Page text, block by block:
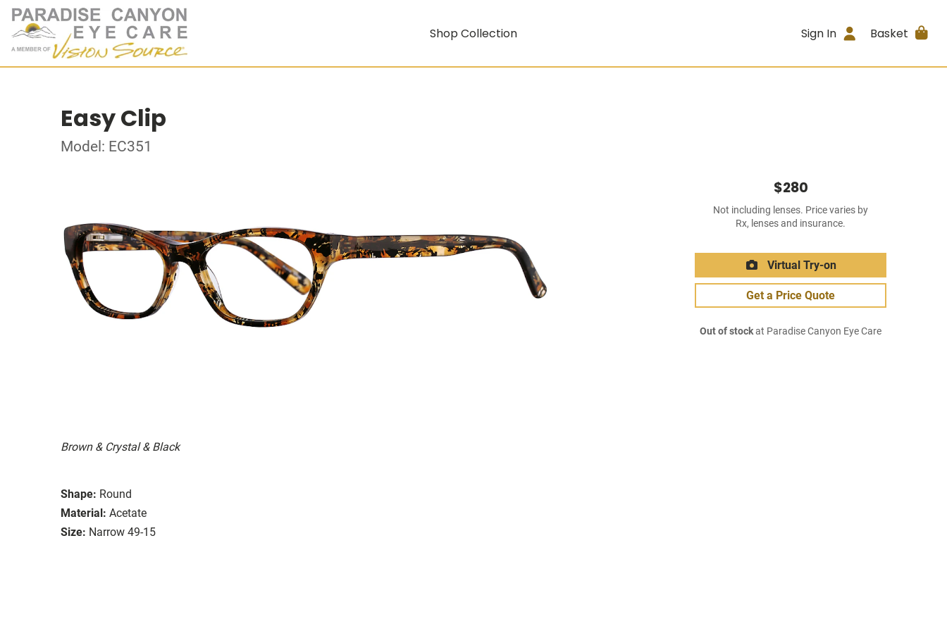
Shop Collection Sign In Basket
Easy Clip
Model: EC351
Brown & Crystal & Black
Shape: Round
Material: Acetate
Size: Narrow 49-15
$280
Not including lenses. Price varies by
Rx, lenses and insurance.
Virtual Try-on
Get a Price Quote
Out of stockat Paradise Canyon Eye Care